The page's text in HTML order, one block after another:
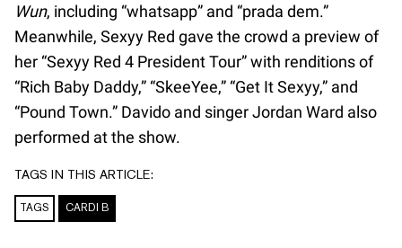
Wun, including “whatsapp” and “prada dem.”
Meanwhile, Sexyy Red gave the crowd a preview of
her “Sexyy Red 4 President Tour” with renditions of
“Rich Baby Daddy,” “SkeeYee,” “Get It Sexyy,” and
“Pound Town.” Davido and singer Jordan Ward also
performed at the show.
TAGS IN THIS ARTICLE:
TAGS CARDI B